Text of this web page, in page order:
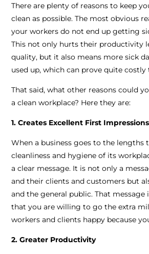
There are plenty of reasons to keep
clean as possible. The most obvious
your workers do not end up getting
This not only hurts their productivity
quality, but it also means more sick
used up, which can prove quite
That said, what other reasons could
a clean workplace? Here they are:
1. Creates Excellent First Impressions
When a business goes to the lengths
cleanliness and hygiene of its
a clear message. It is not only a
and their clients and customers but
and the general public. That message
that you are willing to go the extra
workers and clients happy because
2. Greater Productivity